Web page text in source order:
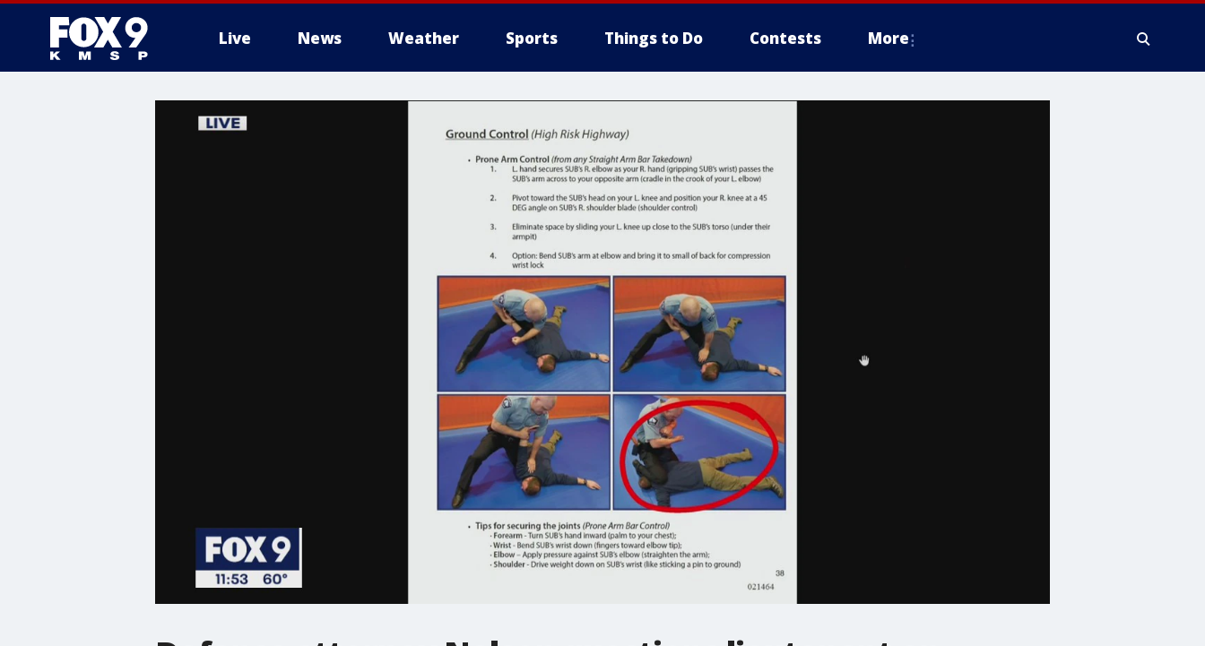
Live News Weather Sports Things to Do Contests More